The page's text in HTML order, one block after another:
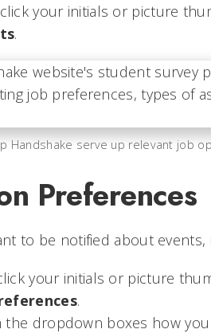
your initials or picture
.
Handshake serve up relevant job
Preferences
to be notified about
your initials or picture
.
the dropdown boxes how